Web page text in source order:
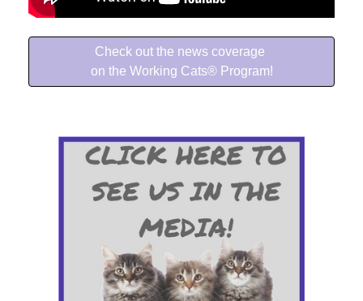
Check out the news coverage
on the Working Cats® Program!